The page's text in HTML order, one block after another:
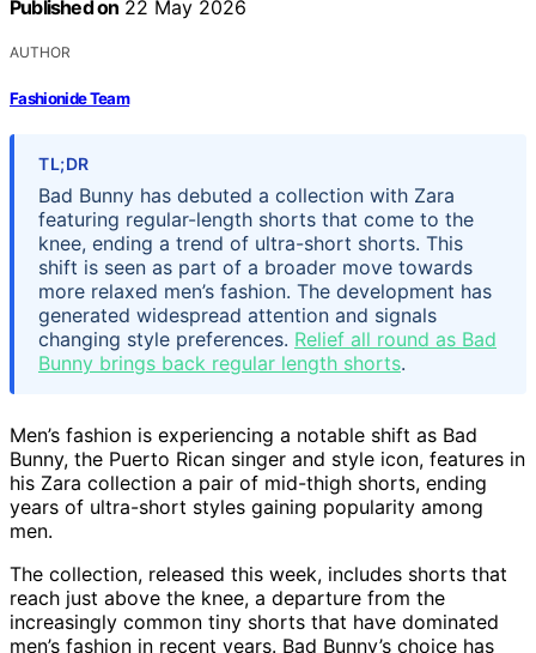
Published on 22 May 2026
AUTHOR
Fashionide Team
TL;DR
Bad Bunny has debuted a collection with Zara
featuring regular-length shorts that come to the
knee, ending a trend of ultra-short shorts. This
shift is seen as part of a broader move towards
more relaxed men’s fashion. The development has
generated widespread attention and signals
changing style preferences. Relief all round as Bad
Bunny brings back regular length shorts.
Men’s fashion is experiencing a notable shift as Bad
Bunny, the Puerto Rican singer and style icon, features in
his Zara collection a pair of mid-thigh shorts, ending
years of ultra-short styles gaining popularity among
men.
The collection, released this week, includes shorts that
reach just above the knee, a departure from the
increasingly common tiny shorts that have dominated
men’s fashion in recent years. Bad Bunny’s choice has